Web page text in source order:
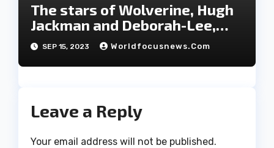
The stars of Wolverine, Hugh
Jackman and Deborah-Lee,
have decided to part ways
after 27 years of marriage.
SEP 15, 2023 Worldfocusnews.com
Leave a Reply
Your email address will not be published.